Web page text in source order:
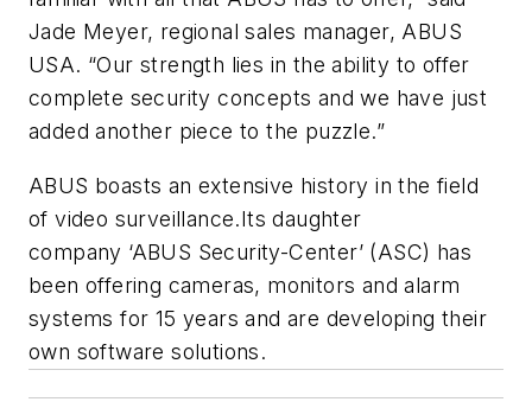
Jade Meyer, regional sales manager, ABUS
USA. “Our strength lies in the ability to offer
complete security concepts and we have just
added another piece to the puzzle.”
ABUS boasts an extensive history in the field
of video surveillance.Its daughter
company ‘ABUS Security-Center’ (ASC) has
been offering cameras, monitors and alarm
systems for 15 years and are developing their
own software solutions.